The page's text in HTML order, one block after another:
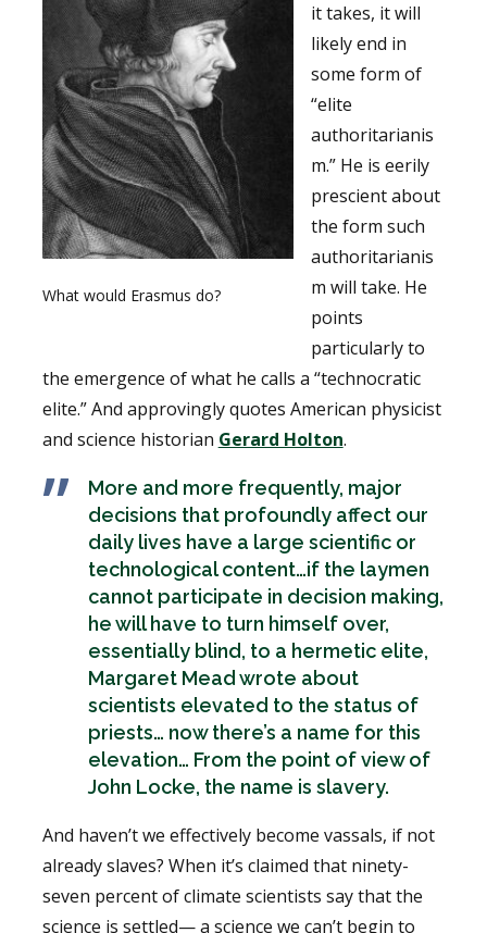
What would Erasmus do?
it takes, it will
likely end in
some form of
“elite
authoritarianis
m.” He is eerily
prescient about
the form such
authoritarianis
m will take. He
points
particularly to
the emergence of what he calls a “technocratic
elite.” And approvingly quotes American physicist
and science historian Gerard Holton.
More and more frequently, major
decisions that profoundly affect our
daily lives have a large scientific or
technological content…if the laymen
cannot participate in decision making,
he will have to turn himself over,
essentially blind, to a hermetic elite,
Margaret Mead wrote about
scientists elevated to the status of
priests… now there’s a name for this
elevation… From the point of view of
John Locke, the name is slavery.
And haven’t we effectively become vassals, if not
already slaves? When it’s claimed that ninety-
seven percent of climate scientists say that the
science is settled— a science we can’t begin to